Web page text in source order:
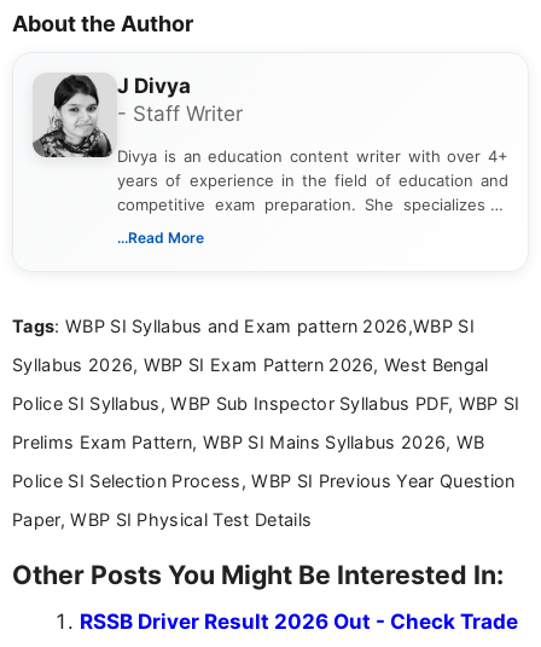
About the Author
J Divya
- Staff Writer
Divya is an education content writer with over 4+
years of experience in the field of education and
competitive exam preparation. She specializes in
creating clear, informative, and student-focused
researching exam notifications, analysing official
in a simple and easy-to-understand format for
aspirants. Her work focuses on helping students
education news and competitive examinations
across India.
...Read More
Tags: WBP SI Syllabus and Exam pattern 2026,WBP SI
Syllabus 2026, WBP SI Exam Pattern 2026, West Bengal
Police SI Syllabus, WBP Sub Inspector Syllabus PDF, WBP SI
Prelims Exam Pattern, WBP SI Mains Syllabus 2026, WB
Police SI Selection Process, WBP SI Previous Year Question
Paper, WBP SI Physical Test Details
Other Posts You Might Be Interested In:
RSSB Driver Result 2026 Out - Check Trade